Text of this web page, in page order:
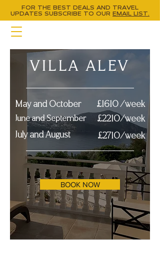
FOR THE BEST DEALS AND TRAVEL
UPDATES SUBSCRIBE TO OUR EMAIL LIST.
VILLA ALEV
£2710/week
July and August
£1610 /week
May and October
June and September £2210/week
BOOK NOW